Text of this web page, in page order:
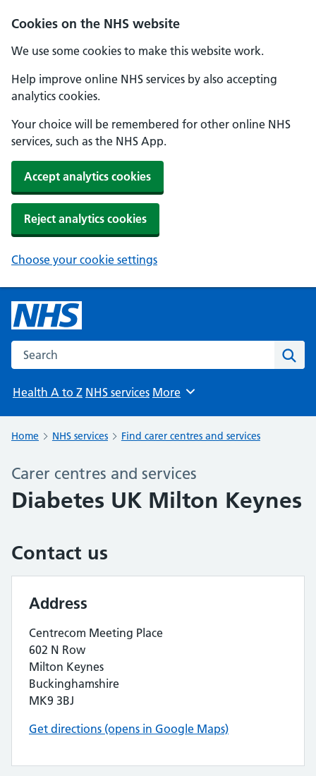
Cookies on the NHS website
We use some cookies to make this website work.
Help improve online NHS services by also accepting
analytics cookies.
Your choice will be remembered for other online NHS
services, such as the NHS App.
Accept analytics cookies
Reject analytics cookies
Choose your cookie settings
Search the NHS website
Health A to Z NHS services Browse
More
Home NHS services Find carer centres and services
Carer centres and services
Diabetes UK Milton Keynes
Contact us
Address
Centrecom Meeting Place
602 N Row
Milton Keynes
Buckinghamshire
MK9 3BJ
Get directions (opens in Google Maps)